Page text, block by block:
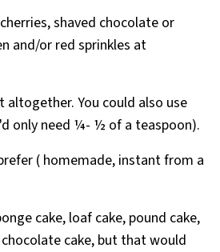
shaved chocolate or
and/or red sprinkles at
altogether. You could also use
only need ¼- ½ of a teaspoon).
( homemade, instant from a
cake, loaf cake, pound cake,
cake, but that would